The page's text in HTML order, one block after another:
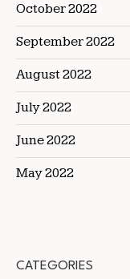
October 2022
September 2022
August 2022
July 2022
June 2022
May 2022
CATEGORIES